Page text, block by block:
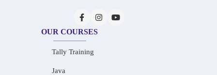
OUR COURSES
Tally Training
Java